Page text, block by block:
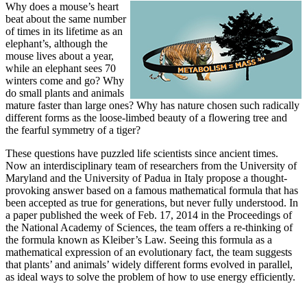
Why does a mouse’s heart
beat about the same number
of times in its lifetime as an
elephant’s, although the
mouse lives about a year,
while an elephant sees 70
winters come and go? Why
do small plants and animals
mature faster than large ones? Why has nature chosen such radically
different forms as the loose-limbed beauty of a flowering tree and
the fearful symmetry of a tiger?
These questions have puzzled life scientists since ancient times.
Now an interdisciplinary team of researchers from the University of
Maryland and the University of Padua in Italy propose a thought-
provoking answer based on a famous mathematical formula that has
been accepted as true for generations, but never fully understood. In
a paper published the week of Feb. 17, 2014 in the Proceedings of
the National Academy of Sciences, the team offers a re-thinking of
the formula known as Kleiber’s Law. Seeing this formula as a
mathematical expression of an evolutionary fact, the team suggests
that plants’ and animals’ widely different forms evolved in parallel,
as ideal ways to solve the problem of how to use energy efficiently.